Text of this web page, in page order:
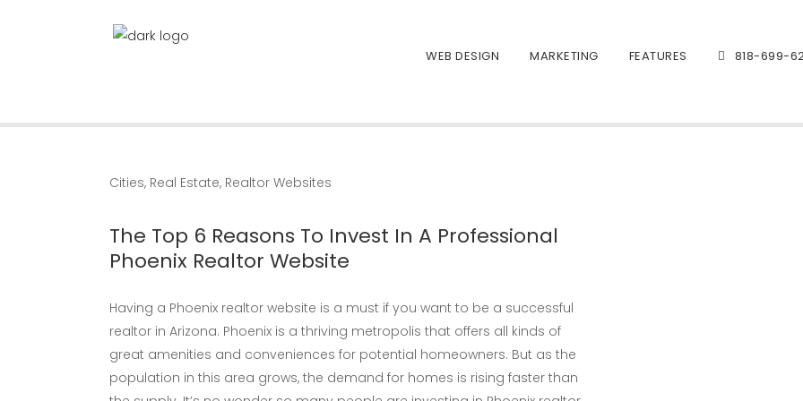
WEB DESIGN MARKETING FEATURES 818-699-
Cities, Real Estate, Realtor Websites
The Top 6 Reasons To Invest In A Professional
Phoenix Realtor Website
Having a Phoenix realtor website is a must if you want to be a successful
realtor in Arizona. Phoenix is a thriving metropolis that offers all kinds of
great amenities and conveniences for potential homeowners. But as the
population in this area grows, the demand for homes is rising faster than